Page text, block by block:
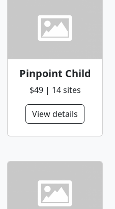
Pinpoint Child
$49 | 14 sites
View details